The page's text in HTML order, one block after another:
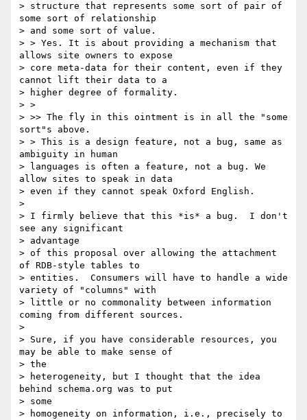
> structure that represents some sort of pair of
some sort of relationship
> and some sort of value.
> > Yes. It is about providing a mechanism that
allows site owners to expose
> core meta-data for their content, even if they
cannot lift their data to a
> higher degree of formality.
> >
> >> The fly in this ointment is in all the "some
sort"s above.
> > This is a design feature, not a bug, same as
ambiguity in human
> languages is often a feature, not a bug. We
allow sites to speak in data
> even if they cannot speak Oxford English.
>
> I firmly believe that this *is* a bug.  I don't
see any significant
> advantage
> of this proposal over allowing the attachment
of RDB-style tables to
> entities.  Consumers will have to handle a wide
variety of "columns" with
> little or no commonality between information
coming from different sources.
>
> Sure, if you have considerable resources, you
may be able to make sense of
> the
> heterogeneity, but I thought that the idea
behind schema.org was to put
> some
> homogeneity on information, i.e., precisely to